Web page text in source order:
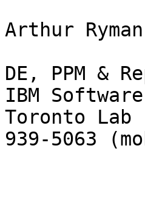
Arthur Ryman
DE, PPM &
IBM
Toronto
939-5063